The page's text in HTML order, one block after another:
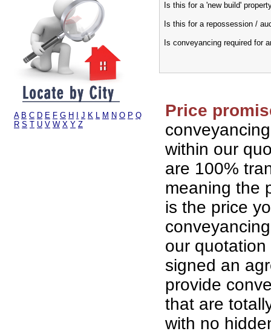
A B C D E F G H J K L M N O P Q
R S T U V W X Y Z
Is this for a 'new build'
Is this for a repossession /
Is conveyancing required for
Price
within our
are 100%
meaning the
is the price
our
signed an
provide
that are
with no